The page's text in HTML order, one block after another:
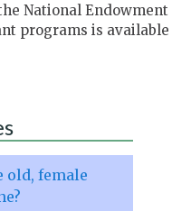
National Endowment
programs is available
old, female